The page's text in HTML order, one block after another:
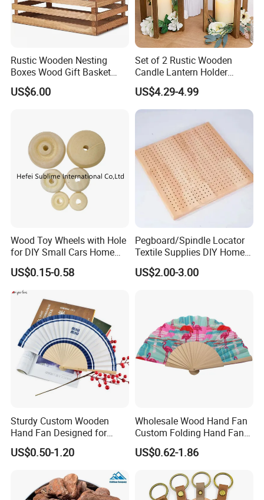
Rustic Wooden Nesting
Boxes Wood Gift Basket
with Handle Wooden
Organizer Crates Basket
US$6.00
Set of 2 Rustic Wooden
Candle Lantern Holder
Wedding Decoration Table
Centerpiece Indoor with LED
Candles for Weddings Party
US$4.29-4.99
Wood Toy Wheels with Hole
for DIY Small Cars Home
Decorations 12PCS
US$0.15-0.58
Pegboard/Spindle Locator
Textile Supplies DIY Home
Improvement Wooden
Board
US$2.00-3.00
Sturdy Custom Wooden
Hand Fan Designed for
Reliable Lightweight
Portability
US$0.50-1.20
Wholesale Wood Hand Fan
Custom Folding Hand Fans
Wholesale Spanish Hand
Fan Advertising Folding Fan
US$0.62-1.86